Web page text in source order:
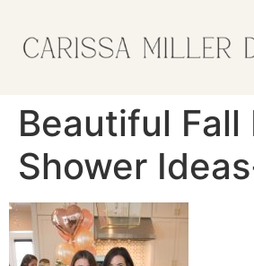
Beautiful Fall
Shower